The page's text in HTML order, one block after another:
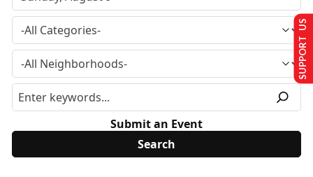
Submit an Event
SUPPORT US